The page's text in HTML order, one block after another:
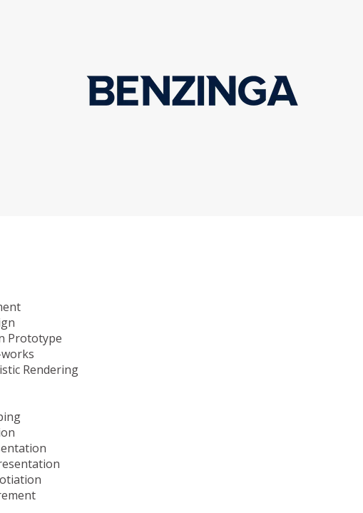
Prototype
Rendering